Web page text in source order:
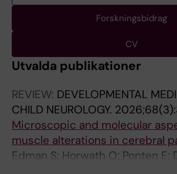
Forskningsbidrag
CV
Utvalda publikationer
REVIEW: DEVELOPMENTAL
CHILD NEUROLOGY.
Microscopic and molecular
muscle alterations in cerebral
Edman S; Horwath O; Ponten E;